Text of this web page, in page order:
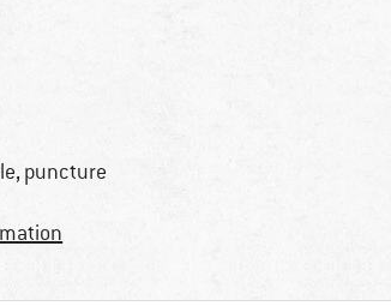
puncture